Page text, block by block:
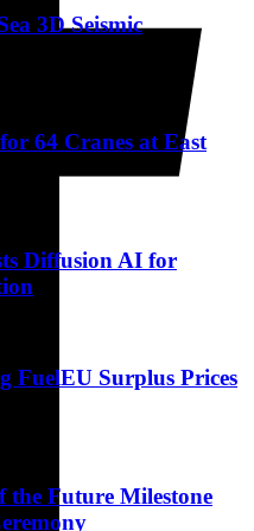
3D Seismic
64 Cranes at East
Diffusion AI for
FuelEU Surplus Prices
the Future Milestone